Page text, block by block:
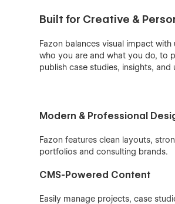
Built for Creative &
Fazon balances visual impact
who you are and what you do, to
publish case studies, insights,
Modern & Professional
Fazon features clean layouts,
portfolios and consulting brands.
CMS-Powered Content
Easily manage projects, case